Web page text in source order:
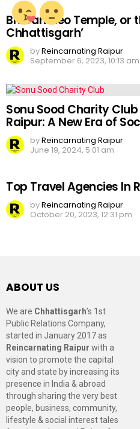
Bhoramdeo Temple, or
Chhattisgarh’
byReincarnating Raipur
September 6, 2023, 10:13 am
Sonu Sood Charity
Raipur: A New Era of
byReincarnating Raipur
June 19, 2024, 5:01 am
Top Travel Agencies In
byReincarnating Raipur
October 20, 2023, 12:31 pm
ABOUT US
We are Chhattisgarh’s 1st
Public Relations Company,
started in January 2017 as
Reincarnating Raipur with a
vision to promote the capital
city and state by increasing its
presence in India & abroad
through sharing the very best
people, business, community,
lifestyle & social interest tales